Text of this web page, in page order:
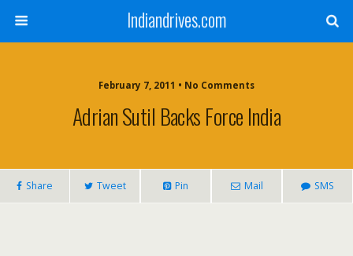
Indiandrives.com
February 7, 2011 • No Comments
Adrian Sutil Backs Force India
Share Tweet Pin Mail SMS